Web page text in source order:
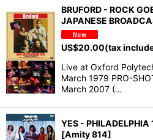
BRUFORD - ROCK
JAPANESE
US$20.00(tax
Live at Oxford
March 1979 PRO-
March 2007 (…
YES - PHILADELPHIA
[Amity 814]